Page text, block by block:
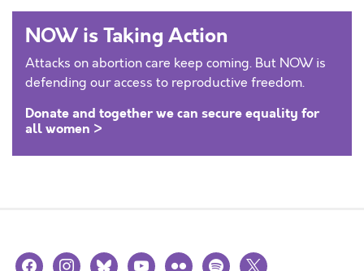
NOW is Taking Action
Attacks on abortion care keep coming. But NOW is
defending our access to reproductive freedom.
Donate and together we can secure equality for
all women >
facebookinstagramblueskyyoutubeflickr spotify
x